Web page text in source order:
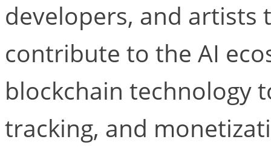
developers, and artists
contribute to the AI
blockchain technology
tracking, and